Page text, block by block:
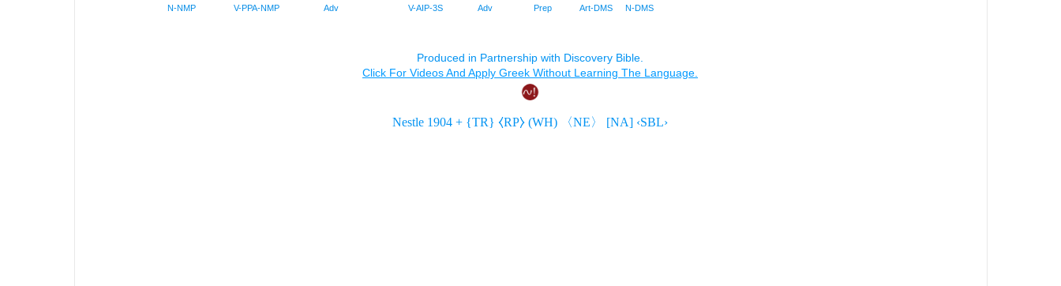
N-NMP V-PPA-NMP Adv V-AIP-3S Adv Prep Art-DMS N-DMS